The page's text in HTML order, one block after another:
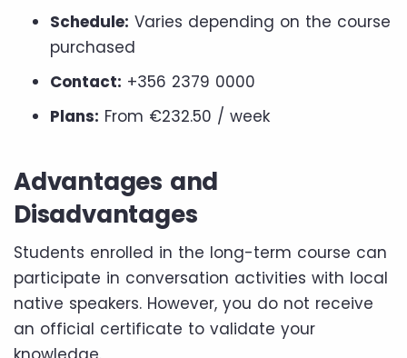
Schedule: Varies depending on the course
purchased
Contact: +356 2379 0000
Plans: From €232.50 / week
Advantages and
Disadvantages
Students enrolled in the long-term course can
participate in conversation activities with local
native speakers. However, you do not receive
an official certificate to validate your